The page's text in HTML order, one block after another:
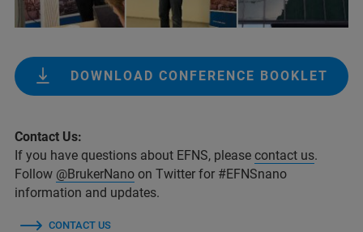
DOWNLOAD CONFERENCE BOOKLET
Contact Us:
If you have questions about EFNS, please contact us.
Follow @BrukerNano on Twitter for #EFNSnano
information and updates.
CONTACT US